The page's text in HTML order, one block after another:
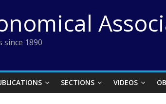
1890
SECTIONS VIDEOS